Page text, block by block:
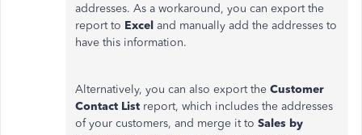
addresses. As a workaround, you can export the
report to Excel and manually add the addresses to
have this information.
Alternatively, you can also export the Customer
Contact List report, which includes the addresses
of your customers, and merge it to Sales by